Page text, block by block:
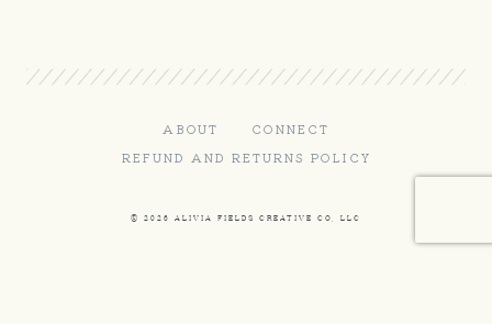
ABOUT
CONNECT
REFUND AND RETURNS POLICY
© 2026 ALIVIA FIELDS CREATIVE CO, LLC